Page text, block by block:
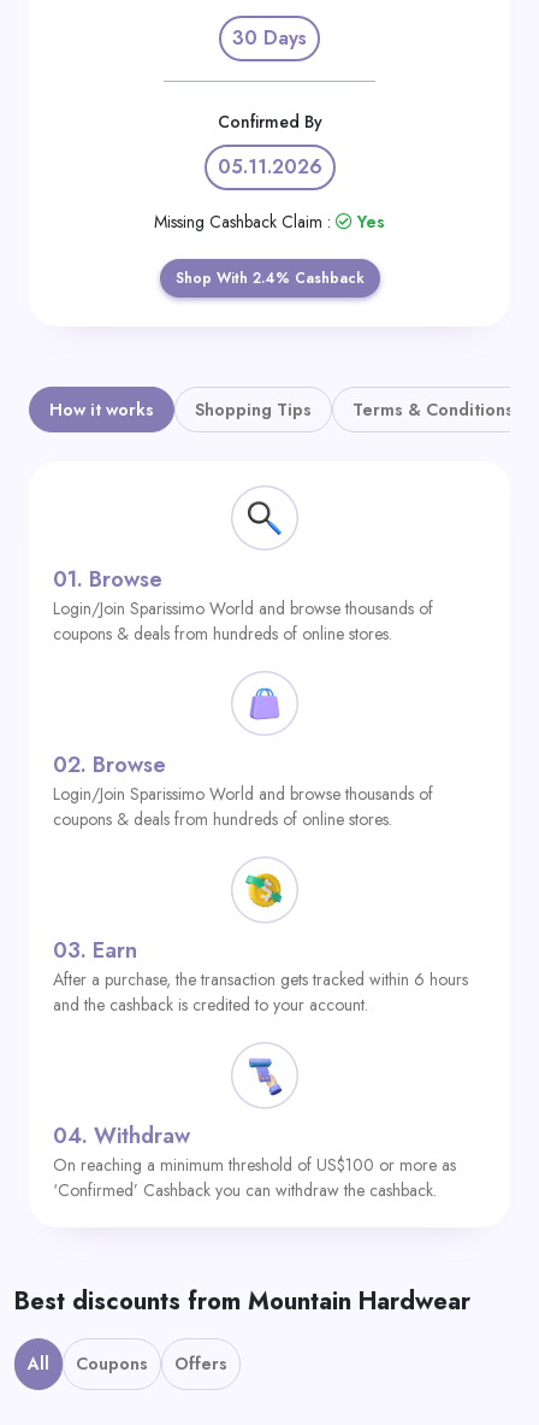
30 Days
Confirmed By
05.11.2026
Missing Cashback Claim : Yes
Shop With 2.4% Cashback
How it works Shopping Tips Terms & Conditions
01. Browse
Login/Join Sparissimo World and browse thousands of
coupons & deals from hundreds of online stores.
02. Browse
Login/Join Sparissimo World and browse thousands of
coupons & deals from hundreds of online stores.
03. Earn
After a purchase, the transaction gets tracked within 6 hours
and the cashback is credited to your account.
04. Withdraw
On reaching a minimum threshold of US$100 or more as
‘Confirmed’ Cashback you can withdraw the cashback.
Best discounts from Mountain Hardwear
All Coupons Offers